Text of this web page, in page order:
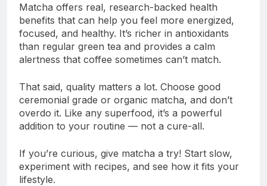
Matcha offers real, research-backed health
benefits that can help you feel more energized,
focused, and healthy. It’s richer in antioxidants
than regular green tea and provides a calm
alertness that coffee sometimes can’t match.
That said, quality matters a lot. Choose good
ceremonial grade or organic matcha, and don’t
overdo it. Like any superfood, it’s a powerful
addition to your routine — not a cure-all.
If you’re curious, give matcha a try! Start slow,
experiment with recipes, and see how it fits your
lifestyle.